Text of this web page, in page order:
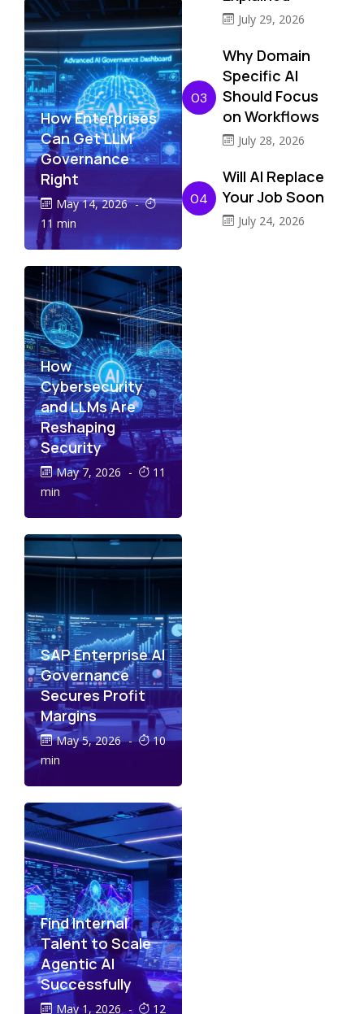
How Enterprises
Can Get LLM
Governance
Right
May 14, 2026 -
11 min
How
Cybersecurity
and LLMs Are
Reshaping
Security
May 7, 2026 -
11
min
SAP Enterprise AI
Governance
Secures Profit
Margins
May 5, 2026 -
10
min
Find Internal
Talent to Scale
Agentic AI
Successfully
May 1, 2026 - 12
July 29, 2026
03
Why Domain
Specific AI
Should Focus
on Workflows
July 28, 2026
04
Will AI Replace
Your Job Soon
July 24, 2026